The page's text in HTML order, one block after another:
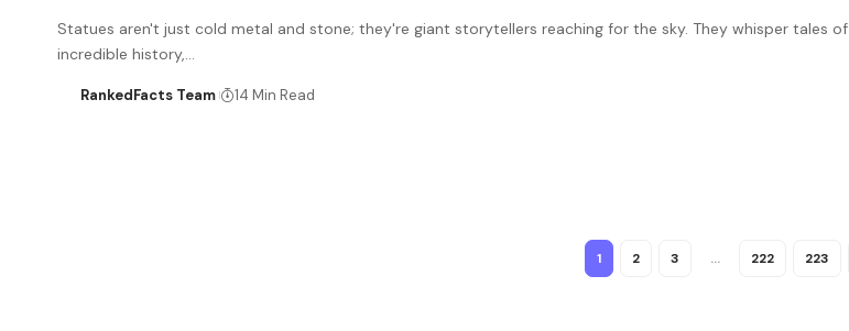
Statues aren't just cold metal and stone; they're giant storytellers reaching for the sky. They whisper tales of
incredible history,…
RankedFacts Team 14 Min Read
1 2 3 … 222 223